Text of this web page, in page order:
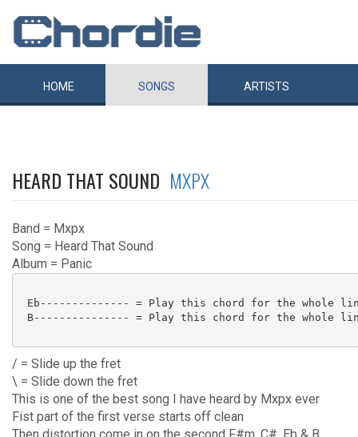
HOME SONGS ARTISTS
HEARD THAT SOUND MXPX
Band = Mxpx
Song = Heard That Sound
Album = Panic
Eb-------------- = Play this chord for the whole
B--------------- = Play this chord for the whole
/ = Slide up the fret
\ = Slide down the fret
This is one of the best song I have heard by Mxpx ever
Fist part of the first verse starts off clean